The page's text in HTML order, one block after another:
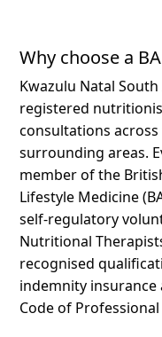
Why choose a
Kwazulu Natal
registered
consultations
surrounding areas.
member of the
Lifestyle Medicine
self-regulatory
Nutritional
recognised
indemnity insurance
Code of